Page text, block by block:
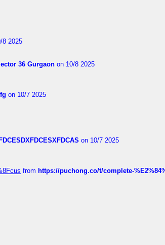
8 2025
36 Gurgaon on 10/8 2025
on 10/7 2025
on 10/7 2025
from https://puchong.co/t/complete-